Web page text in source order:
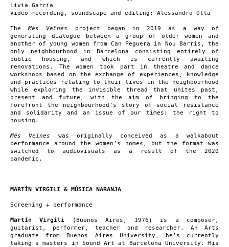
Livia García
Video recording, soundscape and editing: Alessandro Olla
TheMés Veïnes
project began in 2019 as a way of
generating dialogue between a group of older women and
another of young women from Can Peguera in Nou Barris, the
only neighbourhood in Barcelona consisting entirely of
public housing, and which is currently awaiting
renovations. The women took part in theatre and dance
workshops based on the exchange of experiences, knowledge
and practices relating to their lives in the neighbourhood
while exploring the invisible thread that unites past,
present and future, with the aim of bringing to the
forefront the neighbourhood’s story of social resistance
and solidarity and an issue of our times: the right to
housing.
Més Veïnes was originally conceived as a walkabout
performance around the women’s homes, but the format was
switched to audiovisuals as a result of the 2020
pandemic.
MARTÍN VIRGILI & MÚSICA NARANJA
Screening + performance
Martín Virgili
(Buenos Aires, 1976) is a composer,
guitarist, performer, teacher and researcher. An Arts
graduate from Buenos Aires University, he’s currently
taking a masters in Sound Art at Barcelona University. His